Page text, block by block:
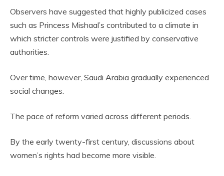
Observers have suggested that highly publicized cases
such as Princess Mishaal’s contributed to a climate in
which stricter controls were justified by conservative
authorities.
Over time, however, Saudi Arabia gradually experienced
social changes.
The pace of reform varied across different periods.
By the early twenty-first century, discussions about
women’s rights had become more visible.